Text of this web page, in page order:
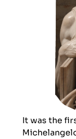
It was the